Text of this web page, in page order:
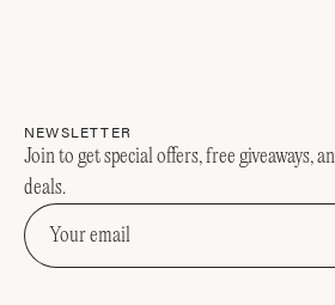
NEWSLETTER
Join to get special offers, free giveaways,
deals.